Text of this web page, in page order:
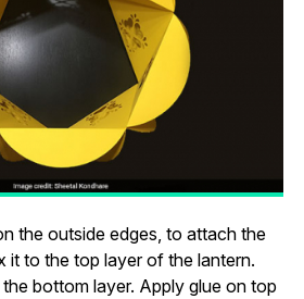
the outside edges, to attach the
it to the top layer of the lantern.
bottom layer. Apply glue on top